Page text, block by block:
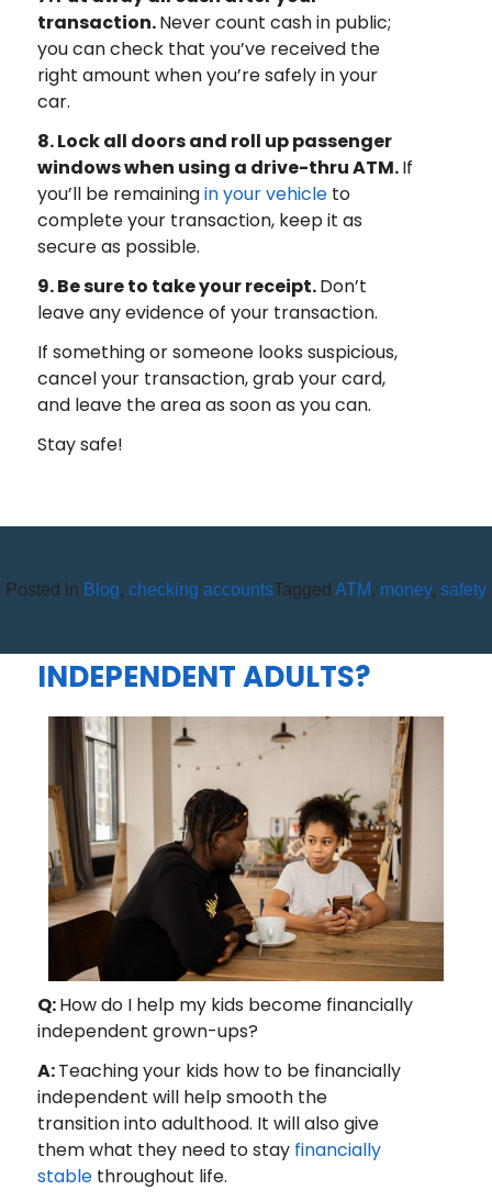
transaction.Never count cash in public;
you can check that you’ve received the
right amount when you’re safely in your
car.
8. Lock all doors and roll up passenger
windows when using a drive-thru ATM.If
you’ll be remainingin your vehicleto
complete your transaction, keep it as
secure as possible.
9. Be sure to take your receipt.Don’t
leave any evidence of your transaction.
If something or someone looks suspicious,
cancel your transaction, grab your card,
and leave the area as soon as you can.
Stay safe!
Posted in Blog, checking accountsTagged ATM, money, safety
HOW DO I RAISE MY KIDS TO
BE FINANCIALLY
INDEPENDENT ADULTS?
Q:How do I help my kids become financially
independent grown-ups?
A:Teaching your kids how to be financially
independent will help smooth the
transition into adulthood. It will also give
them what they need to stay financially
stablethroughout life.